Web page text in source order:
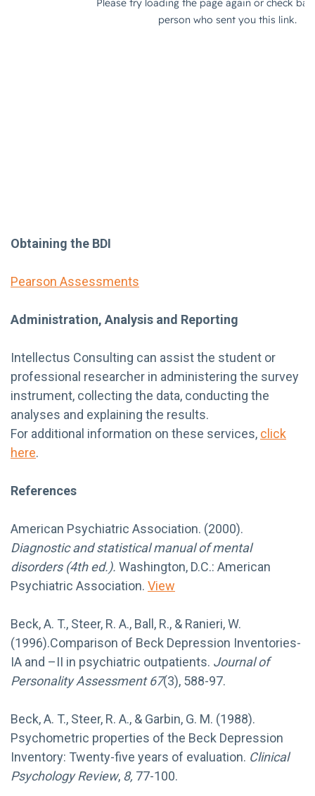
Obtaining the BDI
Pearson Assessments
Administration, Analysis and Reporting
Intellectus Consulting can assist the student or
professional researcher in administering the survey
instrument, collecting the data, conducting the
analyses and explaining the results.
For additional information on these services, click
here.
References
American Psychiatric Association. (2000).
Diagnostic and statistical manual of mental
disorders (4th ed.). Washington, D.C.: American
Psychiatric Association. View
Beck, A. T., Steer, R. A., Ball, R., & Ranieri, W.
(1996).Comparison of Beck Depression Inventories-
IA and –II in psychiatric outpatients. Journal of
Personality Assessment 67(3), 588-97.
Beck, A. T., Steer, R. A., & Garbin, G. M. (1988).
Psychometric properties of the Beck Depression
Inventory: Twenty-five years of evaluation. Clinical
Psychology Review, 8, 77-100.